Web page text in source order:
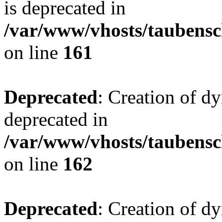
is deprecated in
/var/www/vhosts/
on line 161
Deprecated: Creation of
deprecated in
/var/www/vhosts/
on line 162
Deprecated: Creation of